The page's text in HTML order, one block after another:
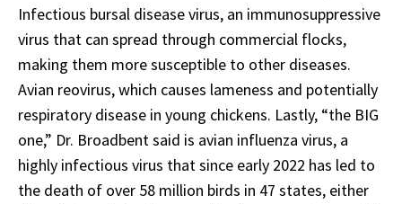
Infectious bursal disease virus, an immunosuppressive
virus that can spread through commercial flocks,
making them more susceptible to other diseases.
Avian reovirus, which causes lameness and potentially
respiratory disease in young chickens. Lastly, “the BIG
one,” Dr. Broadbent said is avian influenza virus, a
highly infectious virus that since early 2022 has led to
the death of over 58 million birds in 47 states, either